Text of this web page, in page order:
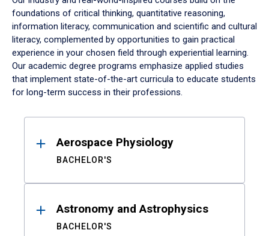
foundations of critical thinking, quantitative reasoning,
information literacy, communication and scientific and cultural
literacy, complemented by opportunities to gain practical
experience in your chosen field through experiential learning.
Our academic degree programs emphasize applied studies
that implement state-of-the-art curricula to educate students
for long-term success in their professions.
ResultsAerospace Physiology
BACHELOR'S
Astronomy and Astrophysics
BACHELOR'S